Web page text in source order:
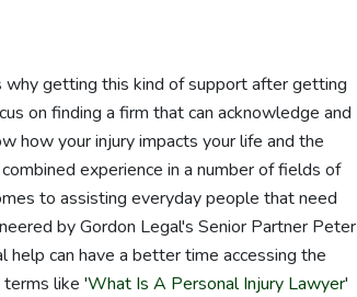
why getting this kind of support after getting
on finding a firm that can acknowledge and
how your injury impacts your life and the
experience in a number of fields of
to assisting everyday people that need
by Gordon Legal's Senior Partner Peter
help can have a better time accessing the
like 'What Is A Personal Injury Lawyer'